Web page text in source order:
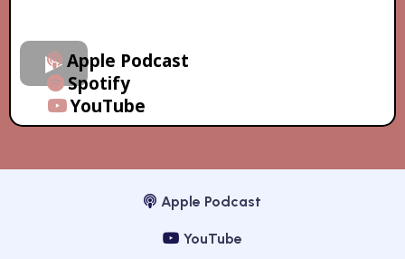
Apple Podcast
Spotify
YouTube
Apple Podcast
YouTube